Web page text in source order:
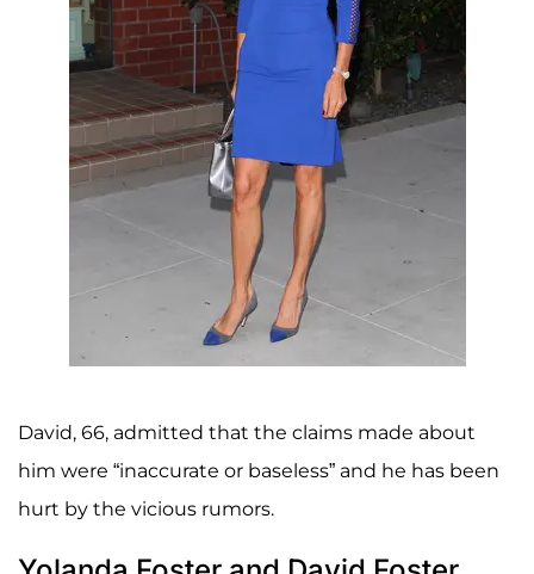
David, 66, admitted that the claims made about
him were “inaccurate or baseless” and he has been
hurt by the vicious rumors.